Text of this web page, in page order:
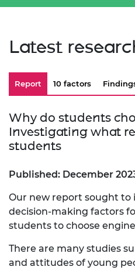
Latest
Report 10 factors
Why do students
Investigating what
students
Published: December
Our new report sought to
decision-making factors
students to choose
There are many studies
and attitudes of young